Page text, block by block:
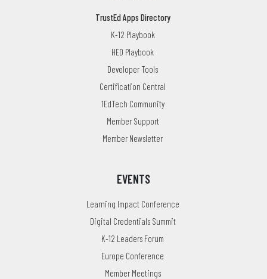
TrustEd Apps Directory
K-12 Playbook
HED Playbook
Developer Tools
Certification Central
1EdTech Community
Member Support
Member Newsletter
EVENTS
Learning Impact Conference
Digital Credentials Summit
K-12 Leaders Forum
Europe Conference
Member Meetings